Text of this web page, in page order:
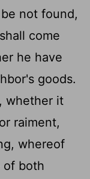
not found,
come
he have
goods.
whether it
raiment,
whereof
of both